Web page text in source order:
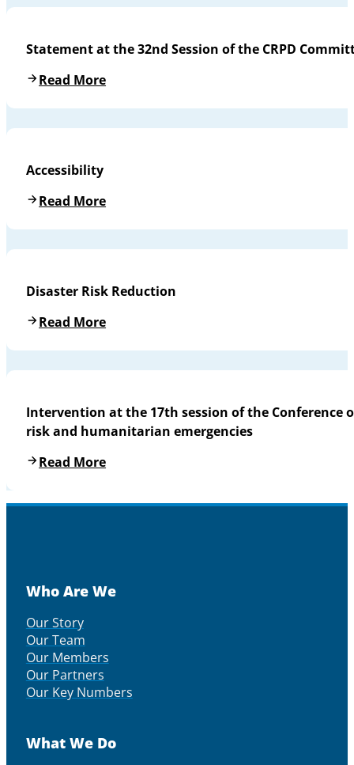
Statement at the 32nd Session of the CRPD
Read More
Accessibility
Read More
Disaster Risk Reduction
Read More
Intervention at the 17th session of the Conference
risk and humanitarian emergencies
Read More
Who Are We
Our Story
Our Team
Our Members
Our Partners
Our Key Numbers
What We Do